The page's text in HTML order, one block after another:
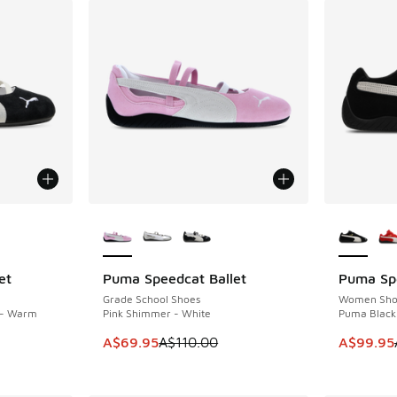
Warm
Puma Speedcat Ballet
Grade School Shoes
Pink Shimmer - White
This item is on sale. Price dropped from
A$69.95A$110.00
SAVE A$40 Puma
Women
Puma
This
A$99.95
SAVE